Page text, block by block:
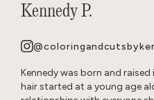
Kennedy P.
Kennedy was born and
hair started at a young age